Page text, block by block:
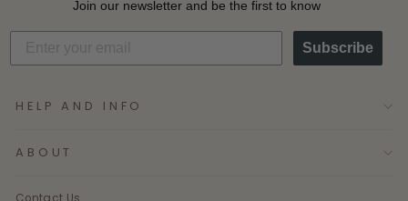
Join our newsletter and be the first to know
Subscribe
HELP AND INFO
ABOUT